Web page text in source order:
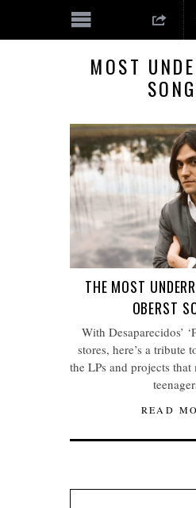
MOST
THE MOST
OBERST
With Desaparecidos’
stores, here’s a tribute
the LPs and projects
READ